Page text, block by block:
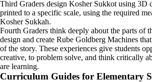
Third Graders design Kosher Sukkot using 3D
printed to a specific scale, using the required
Kosher Sukkah.
Fourth Graders think deeply about the parts of
design and create Rube Goldberg Machines
of the story. These experiences give students
creative, to problem solve, and think critically
are learning.
Curriculum Guides for Elementary